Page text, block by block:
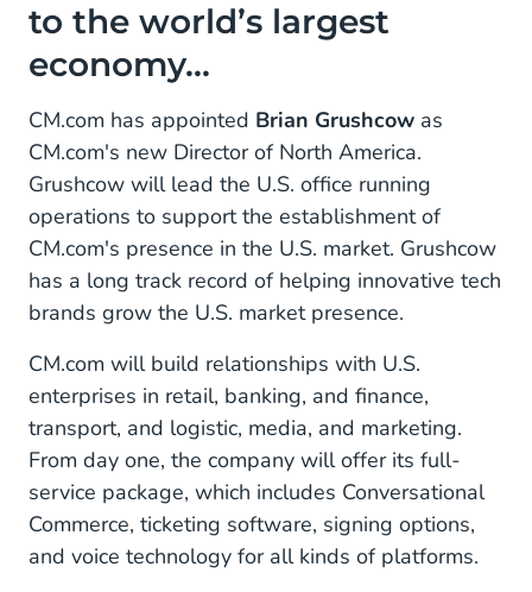
to the world’s largest
economy...
CM.com has appointed Brian Grushcow as
CM.com's new Director of North America.
Grushcow will lead the U.S. office running
operations to support the establishment of
CM.com's presence in the U.S. market. Grushcow
has a long track record of helping innovative tech
brands grow the U.S. market presence.
CM.com will build relationships with U.S.
enterprises in retail, banking, and finance,
transport, and logistic, media, and marketing.
From day one, the company will offer its full-
service package, which includes Conversational
Commerce, ticketing software, signing options,
and voice technology for all kinds of platforms.